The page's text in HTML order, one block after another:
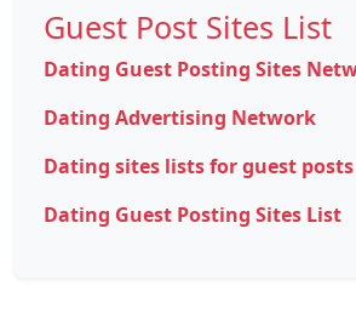
Guest Post Sites List
Dating Guest Posting Sites
Dating Advertising Network
Dating sites lists for guest posts
Dating Guest Posting Sites List